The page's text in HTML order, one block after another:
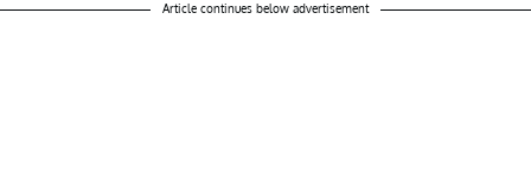
Article continues below advertisement